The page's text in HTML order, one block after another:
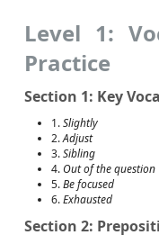
Level 1:
Practice
Section 1: Key
1.Slightly
2.Adjust
3.Sibling
4.Out of the question
5.Be focused
6.Exhausted
Section 2: